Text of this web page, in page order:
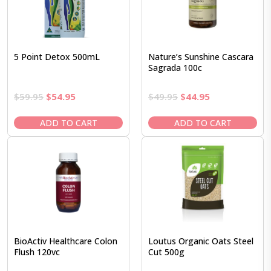
5 Point Detox 500mL
$59.95 Original
was:
$59.95.
$54.95Current
is:
$54.95.
ADD TO CART
Nature’s Sunshine Cascara
Sagrada 100c
$49.95 Original
was:
$49.95.
$44.95Current
is:
$44.95.
ADD TO CART
BioActiv Healthcare Colon
Flush 120vc
Loutus Organic Oats Steel
Cut 500g